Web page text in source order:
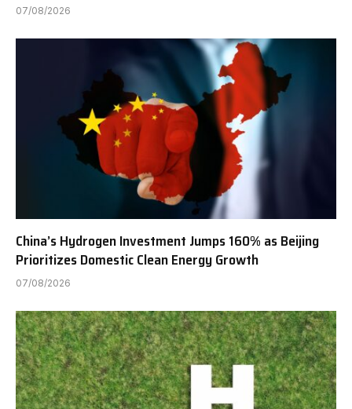
07/08/2026
China’s Hydrogen Investment Jumps 160% as Beijing
Prioritizes Domestic Clean Energy Growth
07/08/2026